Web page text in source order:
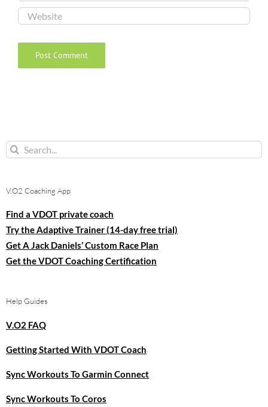
Search
V.O2 Coaching App
Find a VDOT private coach
Try the Adaptive Trainer (14-day free trial)
Get A Jack Daniels’ Custom Race Plan
Get the VDOT Coaching Certification
Help Guides
V.O2 FAQ
Getting Started With VDOT Coach
Sync Workouts To Garmin Connect
Sync Workouts To Coros